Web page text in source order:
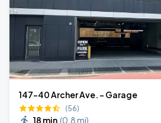
147-40 Archer Ave. - Garage
(56)
18 min (0.8 mi)